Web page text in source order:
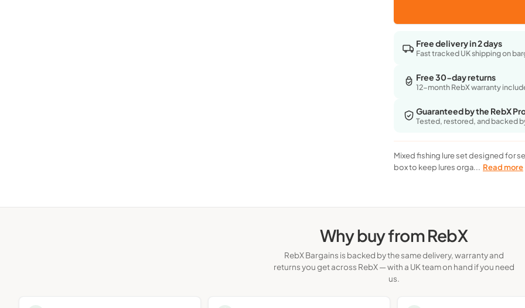
Bass
Fishing
Set
Mixed
Tackle
Storage
Box,
Spinner
Bass
Fishing
Set
-
Mixed
Tackle
Storage
Box,
Spinner
Free delivery in 2 days
Fast tracked UK shipping on
Free 30-day returns
12-month RebX warranty
Guaranteed by the RebX
Tested, restored, and backed
Mixed fishing lure set designed for
box to keep lures orga... Read more
Why buy from RebX
RebX Bargains is backed by the same delivery, warranty and
returns you get across RebX — with a UK team on hand if you need
us.